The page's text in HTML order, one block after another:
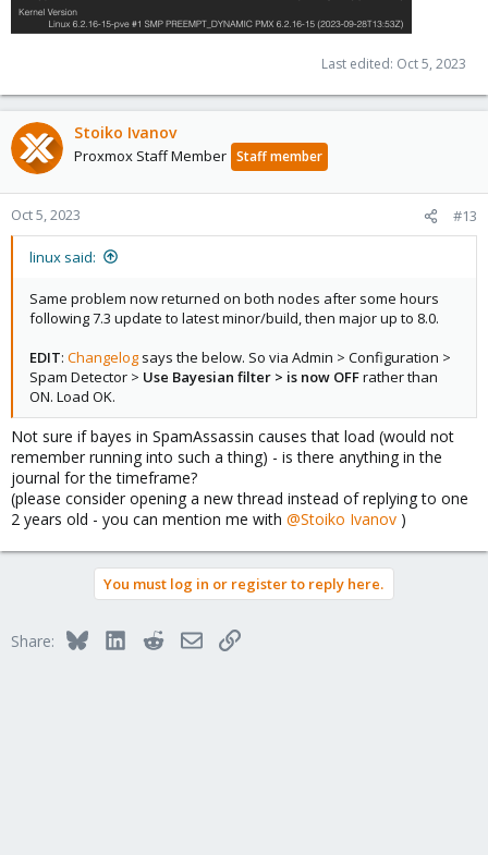
Last edited: Oct 5, 2023
Stoiko Ivanov
Proxmox Staff Member Staff member
Oct 5, 2023 #13
linux said:
Same problem now returned on both nodes after some hours
following 7.3 update to latest minor/build, then major up to 8.0.
EDIT: Changelog says the below. So via Admin > Configuration >
Spam Detector > Use Bayesian filter > is now OFFrather than
ON. Load OK.
Not sure if bayes in SpamAssassin causes that load (would not
remember running into such a thing) - is there anything in the
journal for the timeframe?
(please consider opening a new thread instead of replying to one
2 years old - you can mention me with @Stoiko Ivanov )
You must log in or register to reply here.
Share: BlueskyLinkedInRedditEmailLink